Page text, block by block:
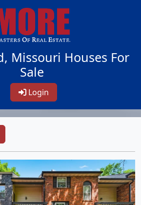
Missouri Houses For
Sale
Login